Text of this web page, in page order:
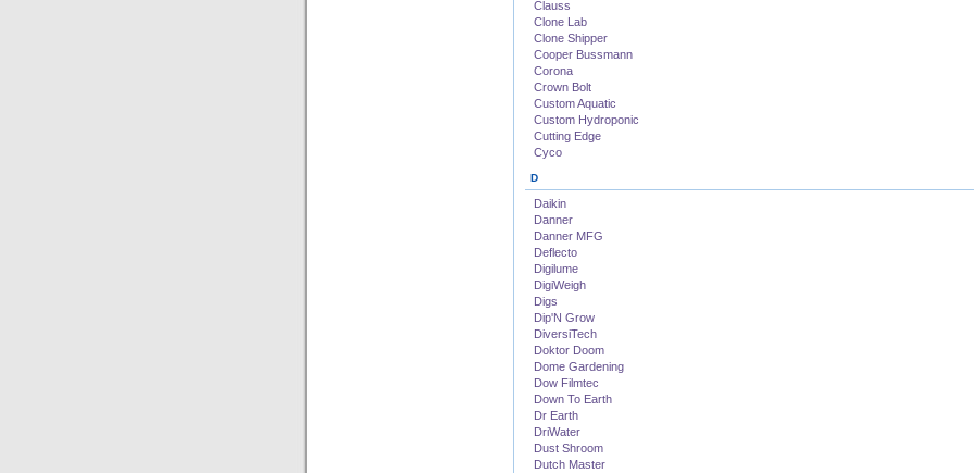
Clauss
Clone Lab
Clone Shipper
Cooper Bussmann
Corona
Crown Bolt
Custom Aquatic
Custom Hydroponic
Cutting Edge
Cyco
D
Daikin
Danner
Danner MFG
Deflecto
Digilume
DigiWeigh
Digs
Dip'N Grow
DiversiTech
Doktor Doom
Dome Gardening
Dow Filmtec
Down To Earth
Dr Earth
DriWater
Dust Shroom
Dutch Master